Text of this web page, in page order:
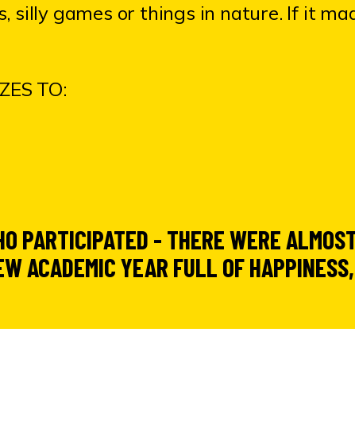
silly games or things in nature. If it
TO:
PARTICIPATED - THERE WERE
ACADEMIC YEAR FULL OF